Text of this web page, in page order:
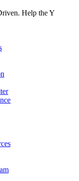
Help the Y